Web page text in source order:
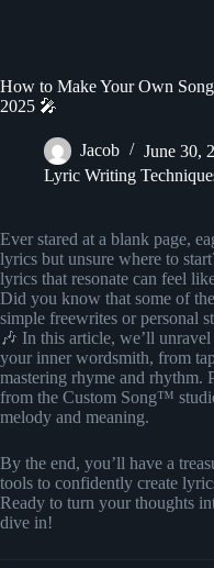
How to Make Your Own
2025 🎤
Jacob
June 30,
Lyric Writing
Ever stared at a blank page,
lyrics but unsure where to
lyrics that resonate can feel
Did you know that some of
simple freewrites or personal
🎶 In this article, we’ll unravel
your inner wordsmith, from
mastering rhyme and rhythm.
from the Custom Song™
melody and meaning.
By the end, you’ll have a
tools to confidently create
Ready to turn your thoughts
dive in!